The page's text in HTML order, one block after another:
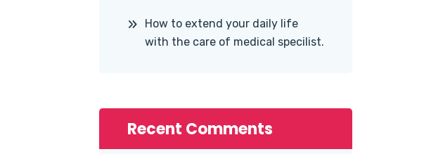
How to extend your daily life
with the care of medical specilist.
Recent Comments